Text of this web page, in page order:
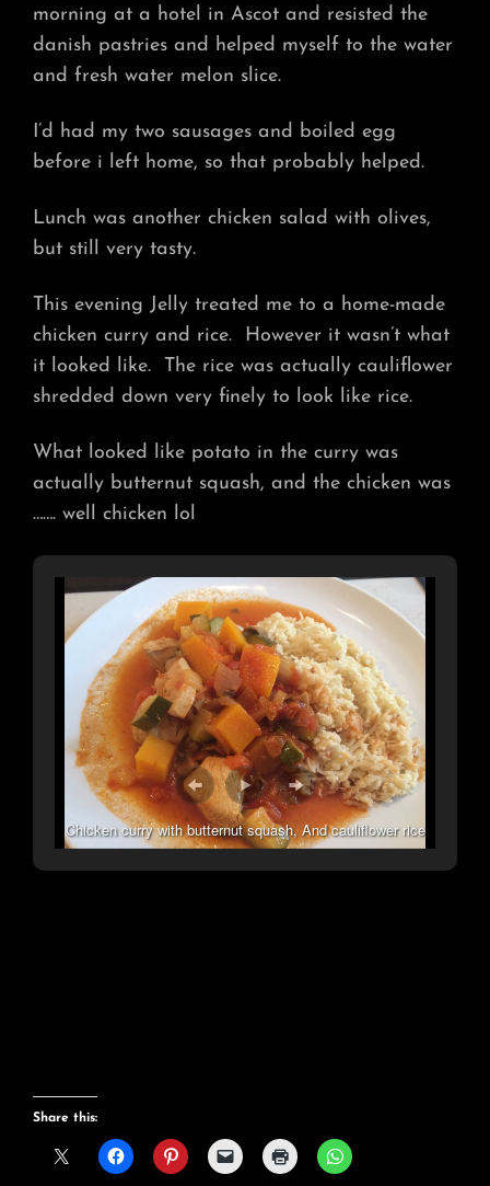
morning at a hotel in Ascot and resisted the
danish pastries and helped myself to the water
and fresh water melon slice.
I’d had my two sausages and boiled egg
before i left home, so that probably helped.
Lunch was another chicken salad with olives,
but still very tasty.
This evening Jelly treated me to a home-made
chicken curry and rice. However it wasn’t what
it looked like. The rice was actually cauliflower
shredded down very finely to look like rice.
What looked like potato in the curry was
actually butternut squash, and the chicken was
……. well chicken lol
Chicken curry with butternut squash, And cauliflower rice
Share this: